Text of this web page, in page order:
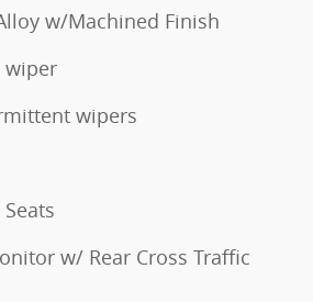
w/Machined Finish
wiper
wipers
w/ Rear Cross Traffic